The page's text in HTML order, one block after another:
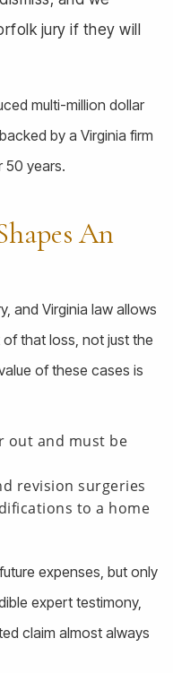
jury if they will
multi-million dollar
by a Virginia firm
50 years.
An
and Virginia law allows
that loss, not just the
of these cases is
out and must be
revision surgeries
to a home
expenses, but only
expert testimony,
claim almost always